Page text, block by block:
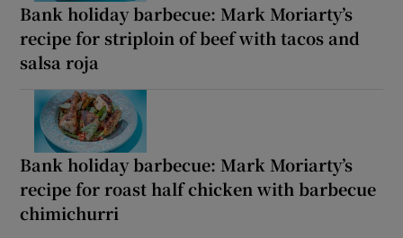
Bank holiday barbecue: Mark Moriarty’s
recipe for striploin of beef with tacos and
salsa roja
Bank holiday barbecue: Mark Moriarty’s
recipe for roast half chicken with barbecue
chimichurri